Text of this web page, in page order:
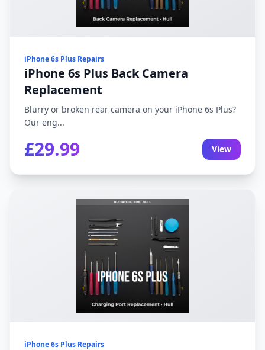
iPhone 6s Plus Repairs
iPhone 6s Plus Back Camera
Replacement
Blurry or broken rear camera on your iPhone 6s Plus?
Our eng...
£29.99 View
iPhone 6s Plus Repairs